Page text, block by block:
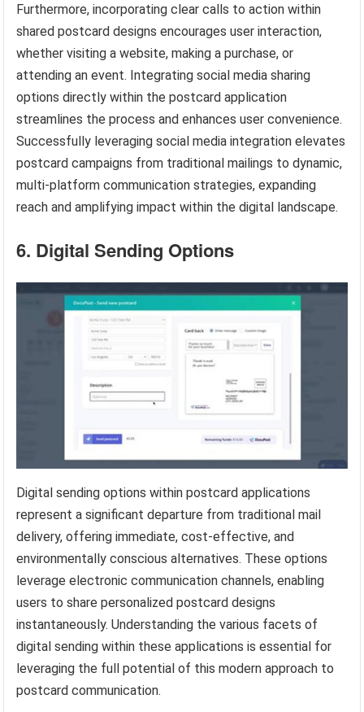
Furthermore, incorporating clear calls to action within
shared postcard designs encourages user interaction,
whether visiting a website, making a purchase, or
attending an event. Integrating social media sharing
options directly within the postcard application
streamlines the process and enhances user convenience.
Successfully leveraging social media integration elevates
postcard campaigns from traditional mailings to dynamic,
multi-platform communication strategies, expanding
reach and amplifying impact within the digital landscape.
6. Digital Sending Options
Digital sending options within postcard applications
represent a significant departure from traditional mail
delivery, offering immediate, cost-effective, and
environmentally conscious alternatives. These options
leverage electronic communication channels, enabling
users to share personalized postcard designs
instantaneously. Understanding the various facets of
digital sending within these applications is essential for
leveraging the full potential of this modern approach to
postcard communication.